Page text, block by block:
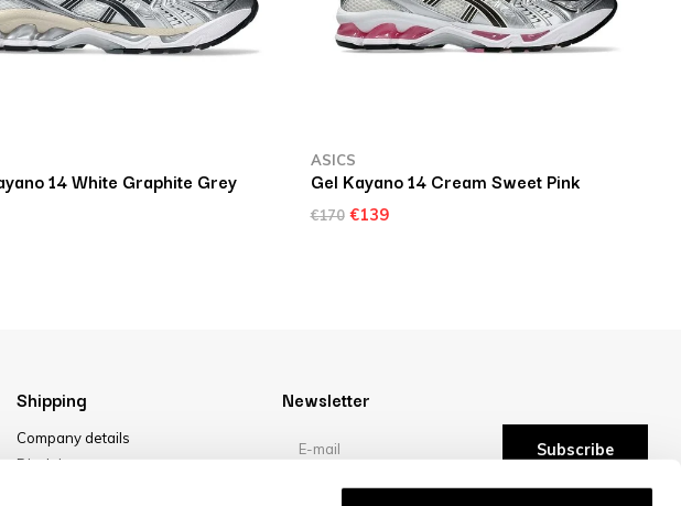
14 White Graphite Grey
ASICS
Gel Kayano 14 Cream Sweet Pink
€170 €139
Shipping
Company details
Disclaimer
Newsletter
Subscribe